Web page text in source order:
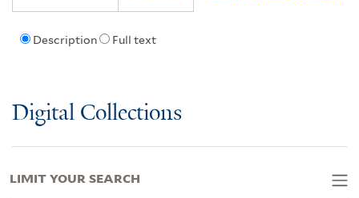
Description Full text
Digital Collections
LIMIT YOUR SEARCH